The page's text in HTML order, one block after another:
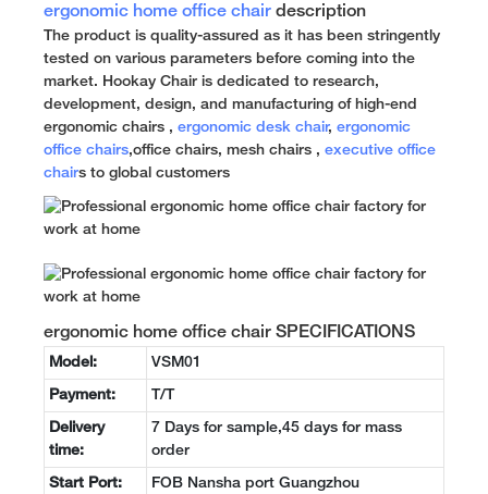
ergonomic home office chair description
The product is quality-assured as it has been stringently
tested on various parameters before coming into the
market. Hookay Chair is dedicated to research,
development, design, and manufacturing of high-end
ergonomic chairs , ergonomic desk chair, ergonomic
office chairs,office chairs, mesh chairs , executive office
chairs to global customers
ergonomic home office chair SPECIFICATIONS
Model: VSM01
Payment: T/T
Delivery
time:
7 Days for sample,45 days for mass
order
Start Port: FOB Nansha port Guangzhou